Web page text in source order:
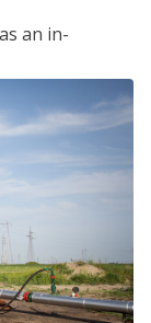
an in-